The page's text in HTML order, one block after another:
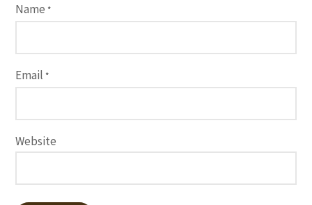
Name *
Email *
Website